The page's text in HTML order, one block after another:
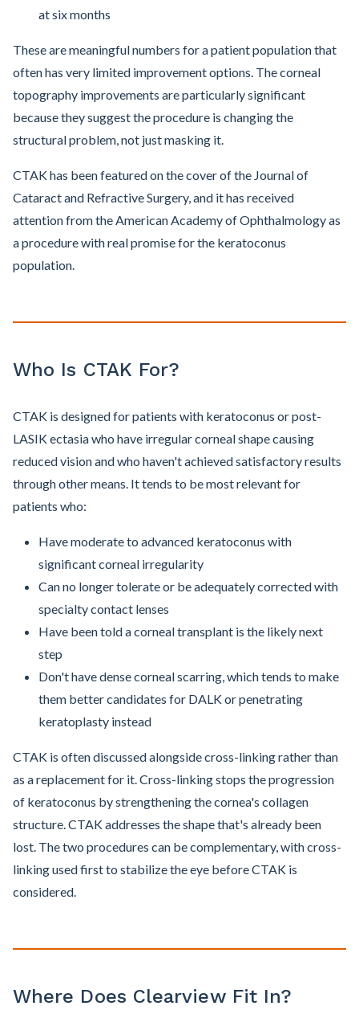
at six months
These are meaningful numbers for a patient population that
often has very limited improvement options. The corneal
topography improvements are particularly significant
because they suggest the procedure is changing the
structural problem, not just masking it.
CTAK has been featured on the cover of the Journal of
Cataract and Refractive Surgery, and it has received
attention from the American Academy of Ophthalmology as
a procedure with real promise for the keratoconus
population.
Who Is CTAK For?
CTAK is designed for patients with keratoconus or post-
LASIK ectasia who have irregular corneal shape causing
reduced vision and who haven't achieved satisfactory results
through other means. It tends to be most relevant for
patients who:
Have moderate to advanced keratoconus with
significant corneal irregularity
Can no longer tolerate or be adequately corrected with
specialty contact lenses
Have been told a corneal transplant is the likely next
step
Don't have dense corneal scarring, which tends to make
them better candidates for DALK or penetrating
keratoplasty instead
CTAK is often discussed alongside cross-linking rather than
as a replacement for it. Cross-linking stops the progression
of keratoconus by strengthening the cornea's collagen
structure. CTAK addresses the shape that's already been
lost. The two procedures can be complementary, with cross-
linking used first to stabilize the eye before CTAK is
considered.
Where Does Clearview Fit In?